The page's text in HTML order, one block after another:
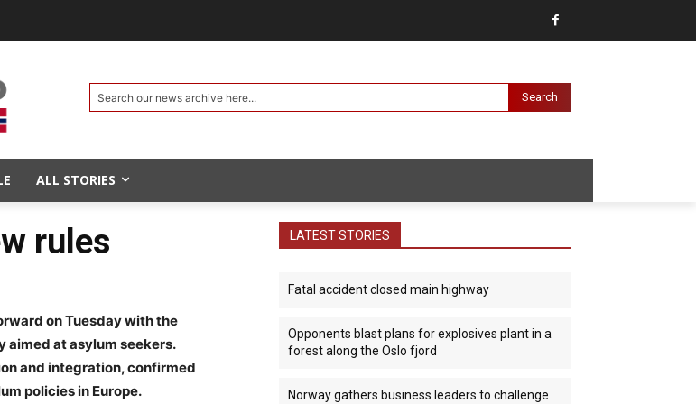
Search our news archive here... Search
ALL STORIES
rules
on Tuesday with the
at asylum seekers.
and integration, confirmed
policies in Europe.
LATEST STORIES
Fatal accident closed main highway
Opponents blast plans for explosives plant in a
forest along the Oslo fjord
Norway gathers business leaders to challenge